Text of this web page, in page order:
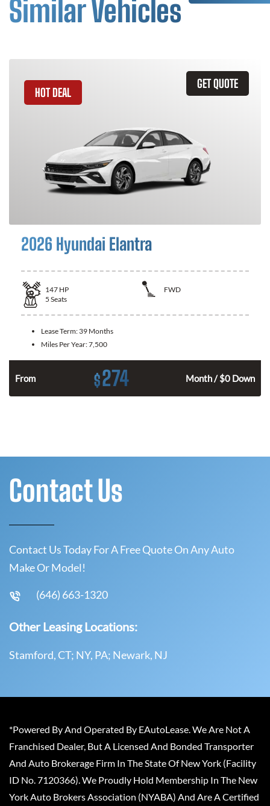
Similar Vehicles
GET QUOTE
HOT DEAL
2026 Hyundai Elantra
147 HP
FWD
5 Seats
Lease Term: 39 Months
Miles Per Year:7,500
From $274 Month / $0 Down
Contact Us
Contact Us Today For A Free Quote On Any Auto
Make Or Model!
(646) 663-1320
Other Leasing Locations:
Stamford, CT; NY, PA; Newark, NJ
*Powered By And Operated By EAutoLease. We Are Not A
Franchised Dealer, But A Licensed And Bonded Transporter
And Auto Brokerage Firm In The State Of New York (Facility
ID No. 7120366). We Proudly Hold Membership In The New
York Auto Brokers Association (NYABA) And Are A Certified